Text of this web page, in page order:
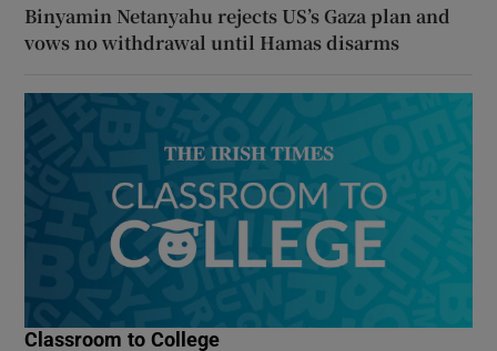
Binyamin Netanyahu rejects US’s Gaza plan and
vows no withdrawal until Hamas disarms
Classroom to College